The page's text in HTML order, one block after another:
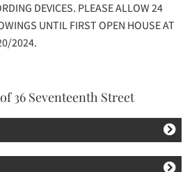
DEVICES. PLEASE ALLOW 24
UNTIL FIRST OPEN HOUSE AT
2024.
36 Seventeenth Street